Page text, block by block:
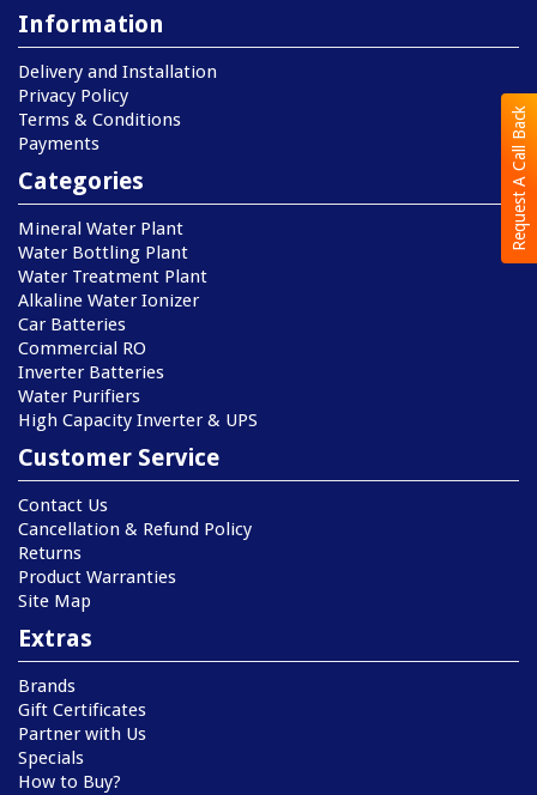
Request A Call Back
Information
Delivery and Installation
Privacy Policy
Terms & Conditions
Payments
Categories
Mineral Water Plant
Water Bottling Plant
Water Treatment Plant
Alkaline Water Ionizer
Car Batteries
Commercial RO
Inverter Batteries
Water Purifiers
High Capacity Inverter & UPS
Customer Service
Contact Us
Cancellation & Refund Policy
Returns
Product Warranties
Site Map
Extras
Brands
Gift Certificates
Partner with Us
Specials
How to Buy?